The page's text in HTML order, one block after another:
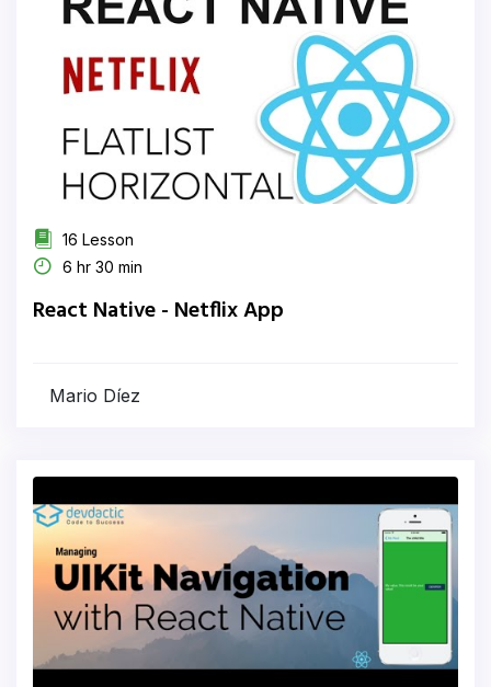
16 Lesson
6 hr 30 min
React Native - Netflix App
Mario Díez